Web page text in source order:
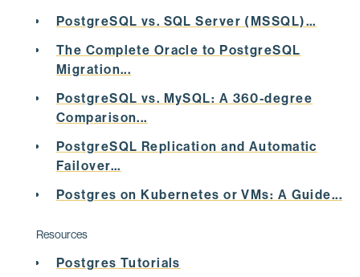
values (30 ,'HOLD' )
CONFLICT (sales)
UPDATE
SET status =
0
postgres=# select * from
PostgreSQL vs. SQL Server (MSSQL)...
The Complete Oracle to PostgreSQL
Migration...
PostgreSQL vs. MySQL: A 360-degree
Comparison...
PostgreSQL Replication and Automatic
Failover...
Postgres on Kubernetes or VMs: A Guide...
Resources
Postgres Tutorials